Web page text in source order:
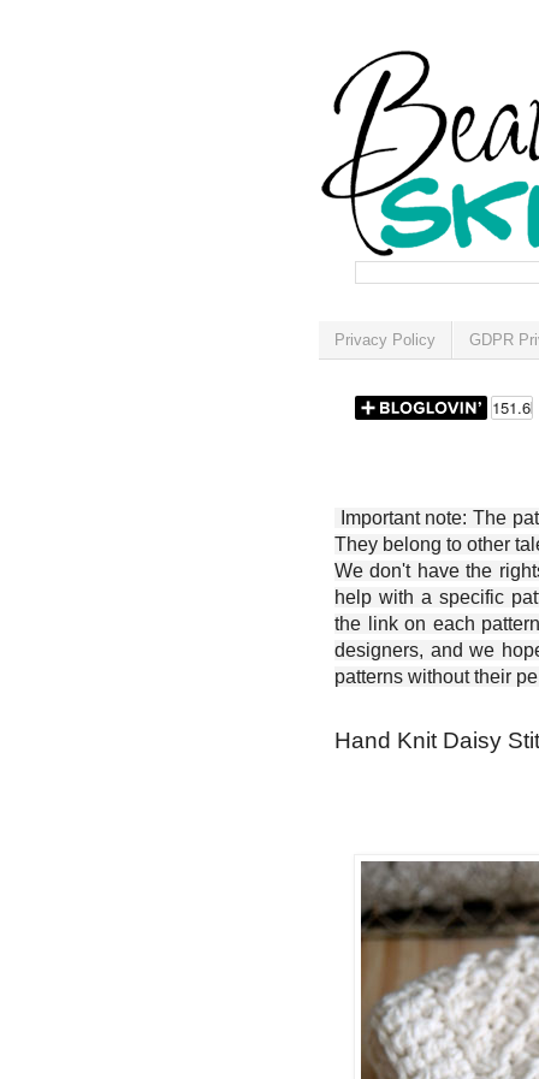
Privacy Policy GDPR
Important note: The
They belong to other
We don't have the
help with a specific
the link on each
designers, and we
patterns without their
Hand Knit Daisy